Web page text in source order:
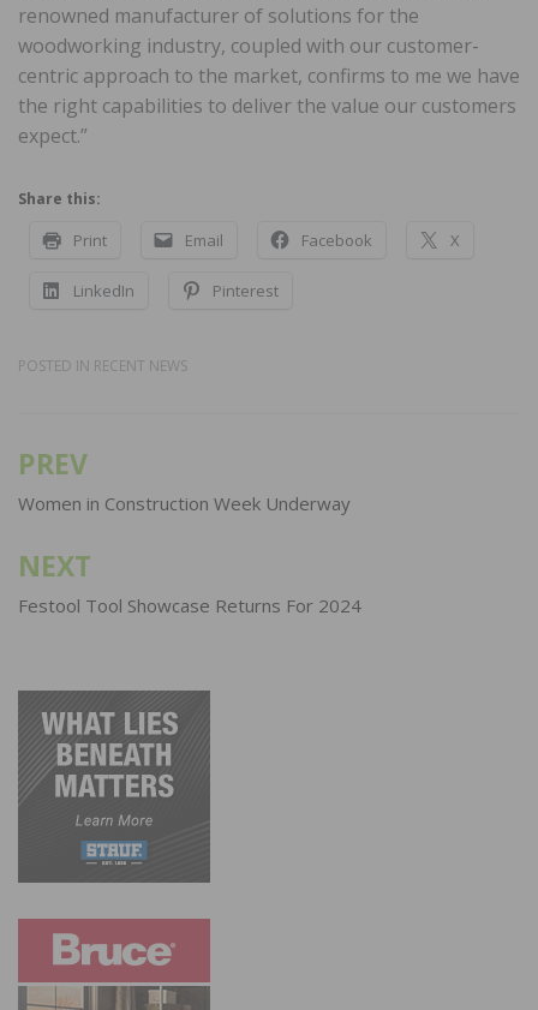
renowned manufacturer of solutions for the
woodworking industry, coupled with our customer-
centric approach to the market, confirms to me we have
the right capabilities to deliver the value our customers
expect.”
Share this:
Print Email Facebook X
LinkedIn Pinterest
POSTED IN RECENT NEWS
Post
navigation
PREV
Women in Construction Week Underway
NEXT
Festool Tool Showcase Returns For 2024